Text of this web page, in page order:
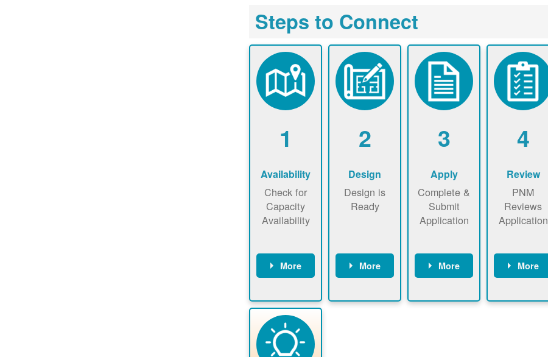
Steps to Connect
1
Availability
Check for
Capacity
Availability
More
map now
now to
ensure that
there is
2
Design
Design is
Ready
More
energy use.
3
Apply
Complete &
Submit
Application
More
application
4
Review
PNM
Reviews
Application
More
application